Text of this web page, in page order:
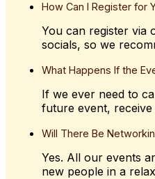
How Can I Register for
You can register via
socials, so we
What Happens If the
If we ever need to
future event,
Will There Be
Yes. All our events
new people in a